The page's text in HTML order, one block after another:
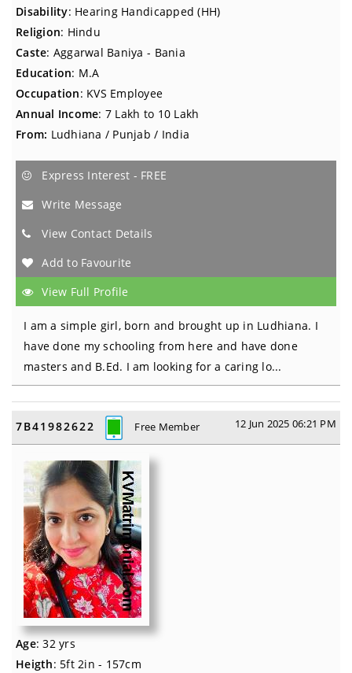
Disability: Hearing Handicapped (HH)
Religion: Hindu
Caste: Aggarwal Baniya - Bania
Education: M.A
Occupation: KVS Employee
Annual Income: 7 Lakh to 10 Lakh
From: Ludhiana / Punjab / India
Express Interest - FREE
Write Message
View Contact Details
Add to Favourite
View Full Profile
I am a simple girl, born and brought up in Ludhiana. I
have done my schooling from here and have done
masters and B.Ed. I am looking for a caring lo...
7B41982622 Free Member 12 Jun 2025 06:21 PM
Age: 32 yrs
Heigth: 5ft 2in - 157cm